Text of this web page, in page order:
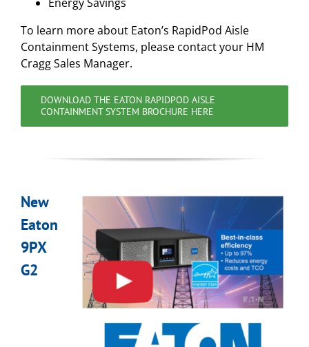
To learn more about Eaton’s RapidPod Aisle
Containment Systems, please contact your HM
Cragg Sales Manager.
DOWNLOAD THE EATON RAPIDPOD AISLE
CONTAINMENT SYSTEM BROCHURE HERE
New
Eaton
9PX
G2